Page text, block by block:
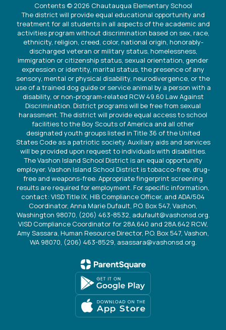
Contents © 2026 Chautauqua Elementary School
The district will provide equal educational opportunity and
treatment for all students in all aspects of the academic and
activities program without discrimination based on sex, race,
ethnicity, religion, creed, color, national origin, honorably-
discharged veteran or military status, homelessness,
immigration or citizenship status, sexual orientation, gender
expression or identity, marital status, the presence of any
sensory, mental or physical disability, neurodivergence, or the
use of a trained dog guide or service animal by a person with a
disability, or non-program-related RCW 49.60 Law Against
Discrimination. District programs will be free from sexual
harassment. The district will provide equal access to school
facilities to the Boy Scouts of America and all other
designated youth groups listed in Title 36 of the United
States Code as a patriotic society. Auxiliary aids and services
will be provided upon request to individuals with disabilities.
The Vashon Island School District is an equal opportunity
employer. Vashon Island School District is tobacco-free, drug-
free and weapons-free. Appropriate fingerprint screening
results are required for employment. For specific information,
contact: VISD Title IX, HIB Compliance Officer, and ADA/504
Coordinator, Anna Marie Dufault, P.O. Box 547, Vashon,
Washington 98070, (206) 463-8532, adufault@vashonsd.org.
VISD Compliance Coordinator for 28A.640 and 28A.642 RCW,
Amy Sassara, Human Resource Director, P.O. Box 547, Vashon,
WA 98070, (206) 463-8529, asassara@vashonsd.org.